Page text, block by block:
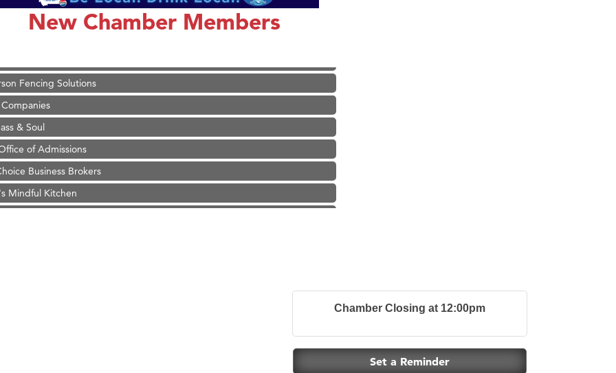
New Chamber Members
Stelmak
Financial Group
Fencing Solutions
& Soul
of Admissions
Business Brokers
Mindful Kitchen
LLC.
Chamber Closing at 12:00pm
Set a Reminder